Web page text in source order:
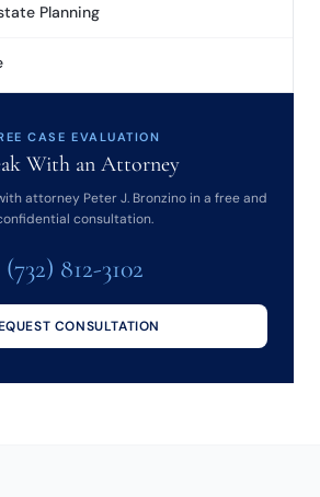
Planning
CASE EVALUATION
With an Attorney
attorney Peter J. Bronzino in a free and
consultation.
(732) 812-3102
CONSULTATION